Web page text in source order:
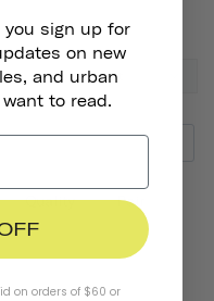
Quality Pair
sign up for
on new
and urban
to read.
on orders of $60 or